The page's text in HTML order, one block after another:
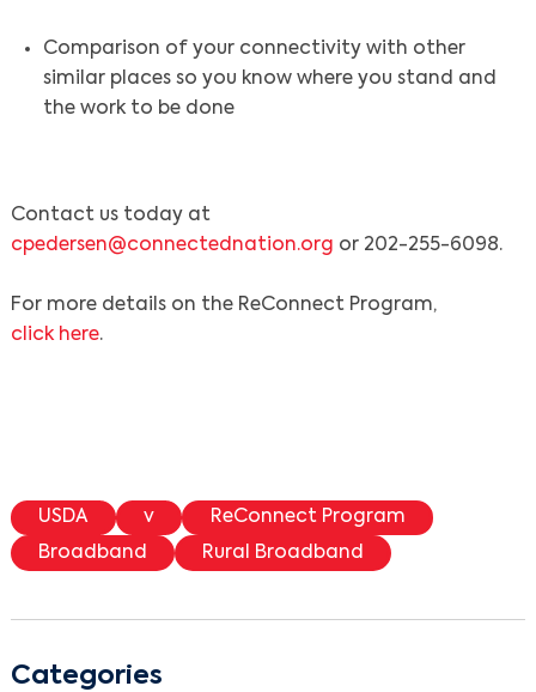
Comparison of your connectivity with other
similar places so you know where you stand and
the work to be done
Contact us today at
cpedersen@connectednation.org or 202-255-6098.
For more details on the ReConnect Program,
click here.
USDA v
ReConnect Program
Broadband
Rural Broadband
Categories